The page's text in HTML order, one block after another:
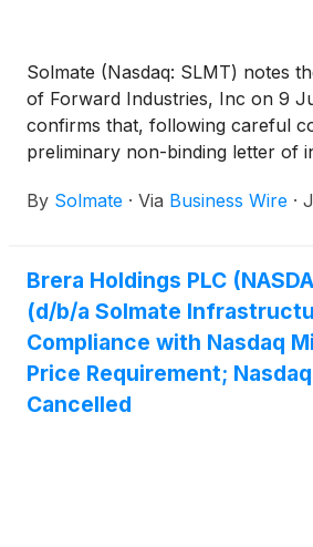
Solmate (Nasdaq: SLMT) notes
of Forward Industries, Inc on 9
confirms that, following careful
preliminary non-binding letter of
advisers, the board of Solmate
the Company.
By Solmate · Via Business Wire ·
Brera Holdings PLC
(d/b/a Solmate
Compliance with Nasdaq
Price Requirement;
Cancelled